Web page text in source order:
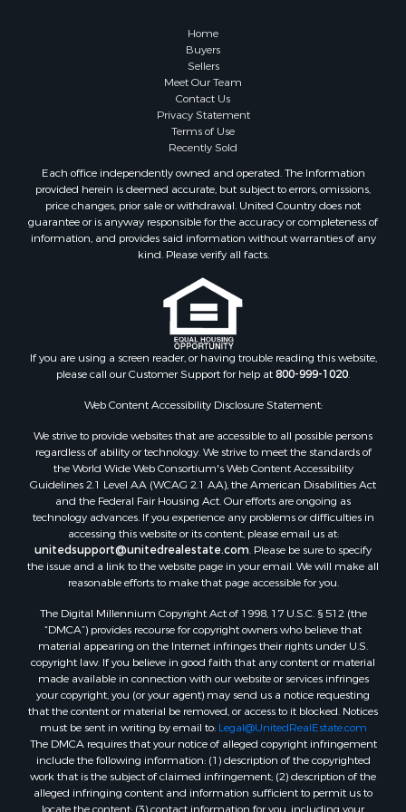
Home
Buyers
Sellers
Meet Our Team
Contact Us
Privacy Statement
Terms of Use
Recently Sold
Each office independently owned and operated. The Information
provided herein is deemed accurate, but subject to errors, omissions,
price changes, prior sale or withdrawal. United Country does not
guarantee or is anyway responsible for the accuracy or completeness of
information, and provides said information without warranties of any
kind. Please verify all facts.
If you are using a screen reader, or having trouble reading this website,
please call our Customer Support for help at800-999-1020.
Web Content Accessibility Disclosure Statement:
We strive to provide websites that are accessible to all possible persons
regardless of ability or technology. We strive to meet the standards of
the World Wide Web Consortium's Web Content Accessibility
Guidelines 2.1 Level AA (WCAG 2.1 AA), the American Disabilities Act
and the Federal Fair Housing Act. Our efforts are ongoing as
technology advances. If you experience any problems or difficulties in
accessing this website or its content, please email us at:
unitedsupport@unitedrealestate.com. Please be sure to specify
the issue and a link to the website page in your email. We will make all
reasonable efforts to make that page accessible for you.
The Digital Millennium Copyright Act of 1998, 17 U.S.C. § 512 (the
“DMCA”) provides recourse for copyright owners who believe that
material appearing on the Internet infringes their rights under U.S.
copyright law. If you believe in good faith that any content or material
made available in connection with our website or services infringes
your copyright, you (or your agent) may send us a notice requesting
that the content or material be removed, or access to it blocked. Notices
must be sent in writing by email to: Legal@UnitedRealEstate.com
The DMCA requires that your notice of alleged copyright infringement
include the following information: (1) description of the copyrighted
work that is the subject of claimed infringement; (2) description of the
alleged infringing content and information sufficient to permit us to
locate the content; (3) contact information for you, including your